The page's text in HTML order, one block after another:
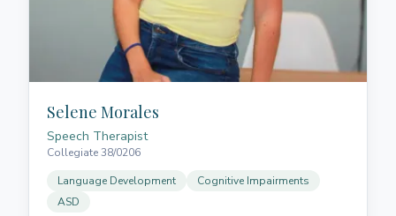
Selene Morales
Speech Therapist
Collegiate 38/0206
Language Development
Cognitive Impairments
ASD